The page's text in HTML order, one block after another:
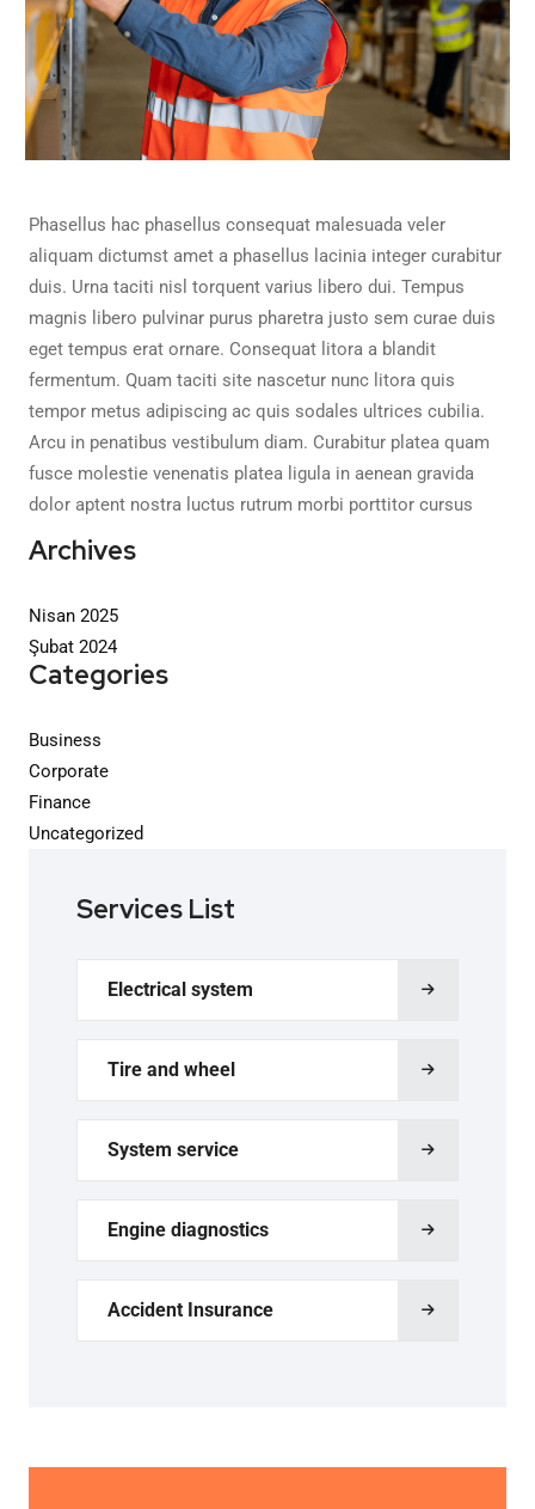
Archives
Nisan 2025
Şubat 2024
Categories
Business
Corporate
Finance
Uncategorized
Services List
Electrical system
Tire and wheel
System service
Engine diagnostics
Accident Insurance
Phasellus hac phasellus consequat malesuada veler
aliquam dictumst amet a phasellus lacinia integer curabitur
duis. Urna taciti nisl torquent varius libero dui. Tempus
magnis libero pulvinar purus pharetra justo sem curae duis
eget tempus erat ornare. Consequat litora a blandit
fermentum. Quam taciti site nascetur nunc litora quis
tempor metus adipiscing ac quis sodales ultrices cubilia.
Arcu in penatibus vestibulum diam. Curabitur platea quam
fusce molestie venenatis platea ligula in aenean gravida
dolor aptent nostra luctus rutrum morbi porttitor cursus